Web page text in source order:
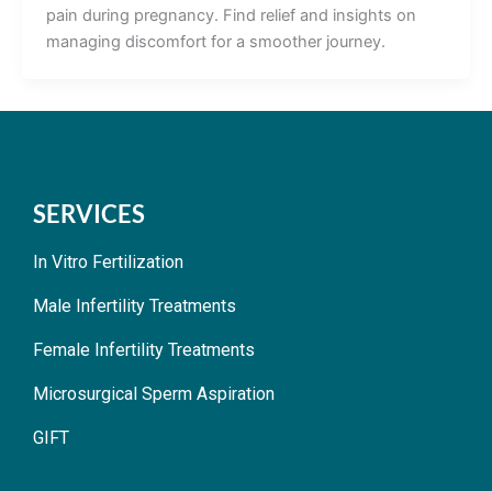
pain during pregnancy. Find relief and insights on
managing discomfort for a smoother journey.
SERVICES
In Vitro Fertilization
Male Infertility Treatments
Female Infertility Treatments
Microsurgical Sperm Aspiration
GIFT